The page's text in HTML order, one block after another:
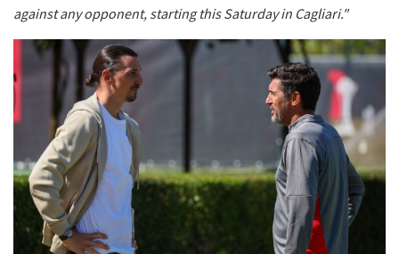
against any opponent, starting this Saturday in Cagliari."